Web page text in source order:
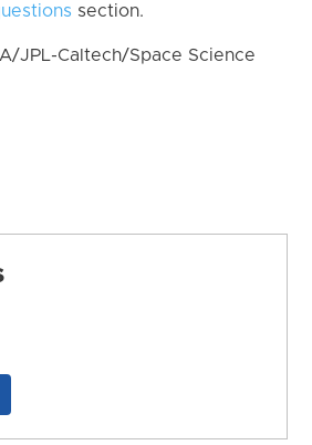
section.
JPL-Caltech/Space Science